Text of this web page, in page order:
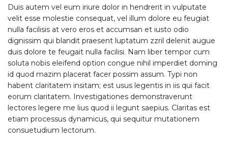
Duis autem vel eum iriure dolor in hendrerit in vulputate
velit esse molestie consequat, vel illum dolore eu feugiat
nulla facilisis at vero eros et accumsan et iusto odio
dignissim qui blandit praesent luptatum zzril delenit augue
duis dolore te feugait nulla facilisi. Nam liber tempor cum
soluta nobis eleifend option congue nihil imperdiet doming
id quod mazim placerat facer possim assum. Typi non
habent claritatem insitam; est usus legentis in iis qui facit
eorum claritatem. Investigationes demonstraverunt
lectores legere me lius quod ii legunt saepius. Claritas est
etiam processus dynamicus, qui sequitur mutationem
consuetudium lectorum.